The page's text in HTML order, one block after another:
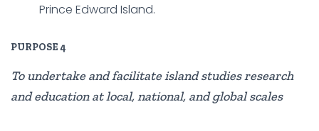
Prince Edward Island.
PURPOSE4
To undertake and facilitate island studies research
and education at local, national, and global scales